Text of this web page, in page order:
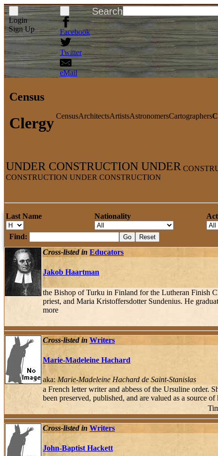
Login
Sign Up
Facebook
Twitter
eMail
Search
Census
Clergy CensusArchitectsArtistsAstronomersCartographers
UNDER CONSTRUCTION UNDER
CONSTRUCTION UNDER CONSTRUCTION
Last Name Nationality
Find:
Cross-listed in Educators
Jakob Haartman
the Bishop of Turku in Finland for the Lutheran Finish
priest, and Maria Kristoffersdotter Sundenius. He
more
Cross-listed in Writers
Marie-Madeleine Hachard
aka: Marie-Madeleine Hachard de Saint-Stanislas
a French letter writer and abbess of the Ursuline order.
been preserved, published, and are valued as a source
Cross-listed in Writers
John-Baptist Hackett